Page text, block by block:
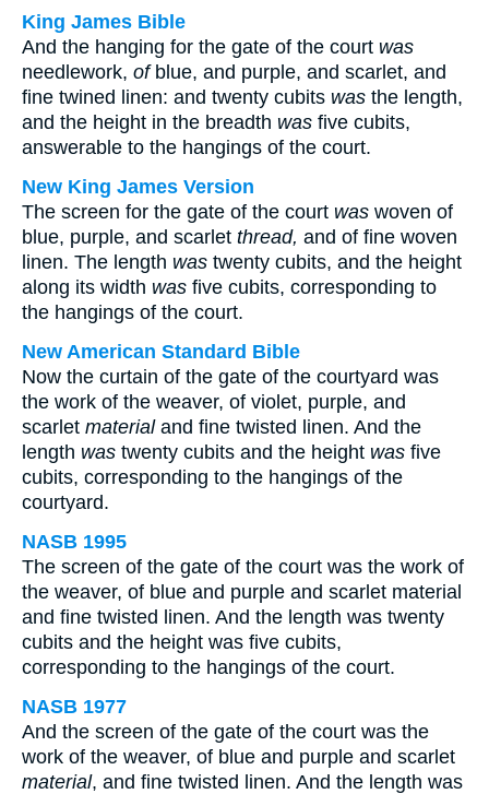
King James Bible
And the hanging for the gate of the court was
needlework, ofblue, and purple, and scarlet, and
fine twined linen: and twenty cubits was the length,
and the height in the breadth was five cubits,
answerable to the hangings of the court.
New King James Version
The screen for the gate of the court was woven of
blue, purple, and scarlet thread, and of fine woven
linen. The length was twenty cubits, and the height
along its width was five cubits, corresponding to
the hangings of the court.
New American Standard Bible
Now the curtain of the gate of the courtyard was
the work of the weaver, of violet, purple, and
scarlet materialand fine twisted linen. And the
length was twenty cubits and the height was five
cubits, corresponding to the hangings of the
courtyard.
NASB 1995
The screen of the gate of the court was the work of
the weaver, of blue and purple and scarlet material
and fine twisted linen. And the length was twenty
cubits and the height was five cubits,
corresponding to the hangings of the court.
NASB 1977
And the screen of the gate of the court was the
work of the weaver, of blue and purple and scarlet
material, and fine twisted linen. And the length was